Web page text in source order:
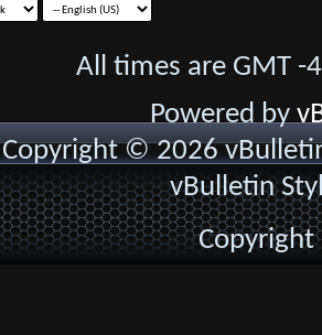
All times are GMT
Powered by
Copyright © 2026
vBulletin